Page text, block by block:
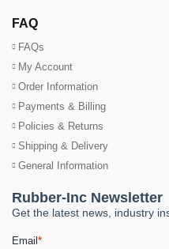
FAQ
FAQs
My Account
Order Information
Payments & Billing
Policies & Returns
Shipping & Delivery
General Information